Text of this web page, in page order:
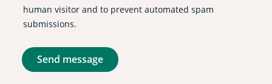
human visitor and to prevent automated spam
submissions.
Send message